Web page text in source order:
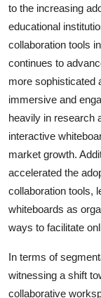
to the increasing
educational
collaboration tools
continues to
more sophisticated
immersive and
heavily in research
interactive
market growth.
accelerated the
collaboration tools,
whiteboards as
ways to facilitate
In terms of
witnessing a shift
collaborative